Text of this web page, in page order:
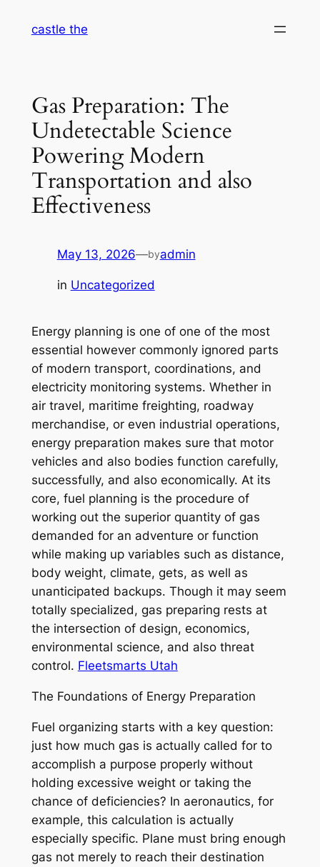
castle the
Gas Preparation: The
Undetectable Science
Powering Modern
Transportation and also
Effectiveness
May 13, 2026—byadmin
in Uncategorized
Energy planning is one of one of the most
essential however commonly ignored parts
of modern transport, coordinations, and
electricity monitoring systems. Whether in
air travel, maritime freighting, roadway
merchandise, or even industrial operations,
energy preparation makes sure that motor
vehicles and also bodies function carefully,
successfully, and also economically. At its
core, fuel planning is the procedure of
working out the superior quantity of gas
demanded for an adventure or function
while making up variables such as distance,
body weight, climate, gets, as well as
unanticipated backups. Though it may seem
totally specialized, gas preparing rests at
the intersection of design, economics,
environmental science, and also threat
control. Fleetsmarts Utah
The Foundations of Energy Preparation
Fuel organizing starts with a key question:
just how much gas is actually called for to
accomplish a purpose properly without
holding excessive weight or taking the
chance of deficiencies? In aeronautics, for
example, this calculation is actually
especially specific. Plane must bring enough
gas not merely to reach their destination